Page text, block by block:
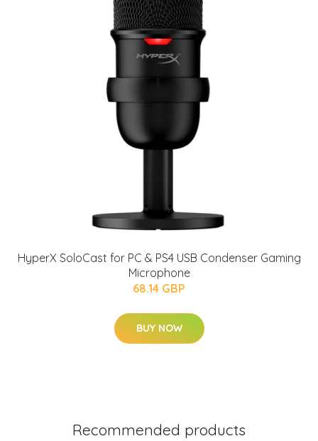
HyperX SoloCast for PC & PS4 USB Condenser Gaming
Microphone
68.14 GBP
BUY NOW
Recommended products